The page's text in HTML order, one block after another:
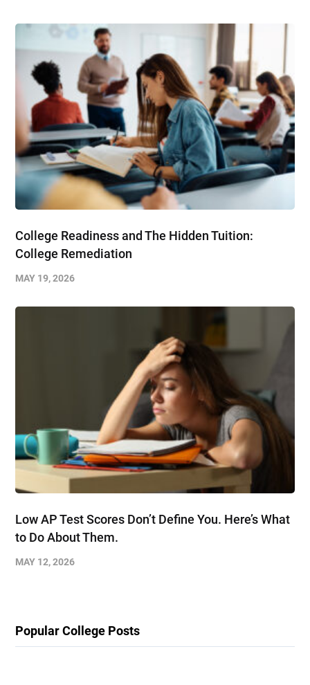
College Readiness and The Hidden Tuition:
College Remediation
MAY 19, 2026
Low AP Test Scores Don’t Define You. Here’s What
to Do About Them.
MAY 12, 2026
Popular College Posts